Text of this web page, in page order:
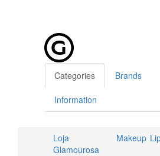
Categories Brands
Information
Loja
Glamourosa
Makeup